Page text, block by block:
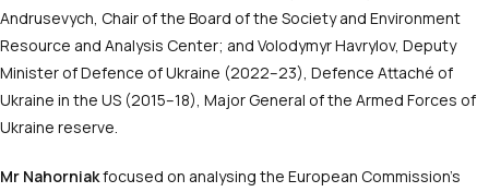
Andrusevych, Chair of the Board of the Society and Environment
Resource and Analysis Center; and Volodymyr Havrylov, Deputy
Minister of Defence of Ukraine (2022–23), Defence Attaché of
Ukraine in the US (2015–18), Major General of the Armed Forces of
Ukraine reserve.
Mr Nahorniakfocused on analysing the European Commission’s